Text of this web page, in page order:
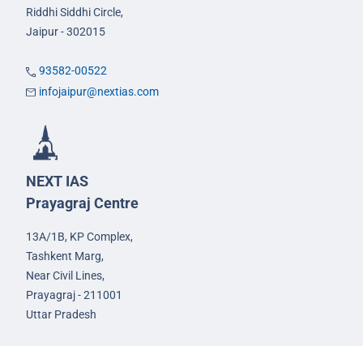
Riddhi Siddhi Circle,
Jaipur - 302015
93582-00522
infojaipur@nextias.com
NEXT IAS
Prayagraj Centre
13A/1B, KP Complex,
Tashkent Marg,
Near Civil Lines,
Prayagraj - 211001
Uttar Pradesh